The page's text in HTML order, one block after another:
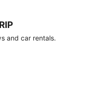
and car rentals.